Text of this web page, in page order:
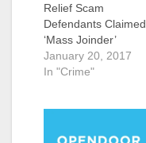
Relief Scam
Defendants Claimed
‘Mass Joinder’
Lawsuits Would Void
Mortgage, Stop
charged the
January 20, 2017
In "Crime"